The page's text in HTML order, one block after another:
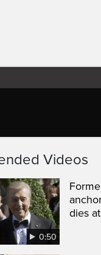
Videos
0:50
dies